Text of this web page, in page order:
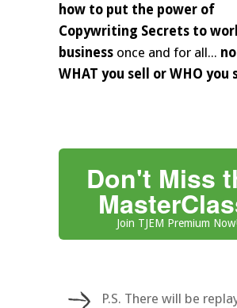
how to put the power of
Copywriting Secrets to
business once and for all...
WHAT you sell or WHO
Don't Miss
Join TJEM Premium
P.S. There will be